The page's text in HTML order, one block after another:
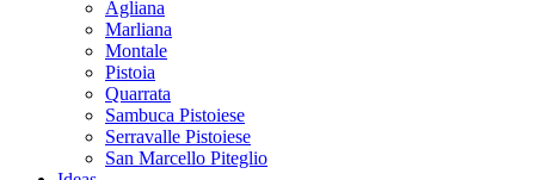
Agliana
Marliana
Montale
Pistoia
Quarrata
Sambuca Pistoiese
Serravalle Pistoiese
San Marcello Piteglio